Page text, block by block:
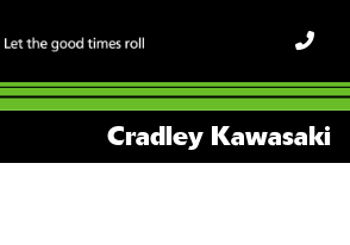
Cradley Kawasaki